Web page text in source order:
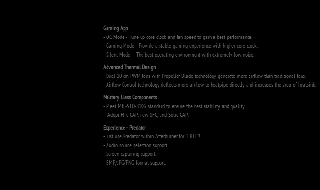
Gaming App
- OC Mode - Tune up core clock and fan speed to gain a best performance.
- Gaming Mode –Provide a stable gaming experience with higher core clock.
- Silent Mode – The best operating environment with extremely low noise.
Advanced Thermal Design
- Dual 10 cm PWM fans with Propeller Blade technology generate more airflow than traditional fans.
- Airflow Control technology deflects more airflow to heatpipe directly and increases the area of heatsink.
Military Class Components
- Meet MIL-STD-810G standard to ensure the best stability and quality.
- Adopt Hi-c CAP, new SFC, and Solid CAP.
Experience - Predator
- Just use Predator within Afterburner for "FREE"!
- Audio source selection support.
- Screen capturing support.
- BMP/JPG/PNG format support.